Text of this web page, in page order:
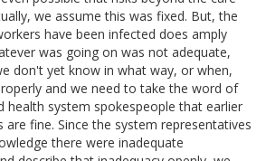
we assume this was fixed. But, the
have been infected does amply
was going on was not adequate,
don't yet know in what way, or when,
and we need to take the word of
health system spokespeople that earlier
are fine. Since the system representatives
there were inadequate